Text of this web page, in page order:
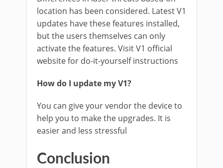
location has been considered. Latest V1
updates have these features installed,
but the users themselves can only
activate the features. Visit V1 official
website for do-it-yourself instructions
How do I update my V1?
You can give your vendor the device to
help you to make the upgrades. It is
easier and less stressful
Conclusion